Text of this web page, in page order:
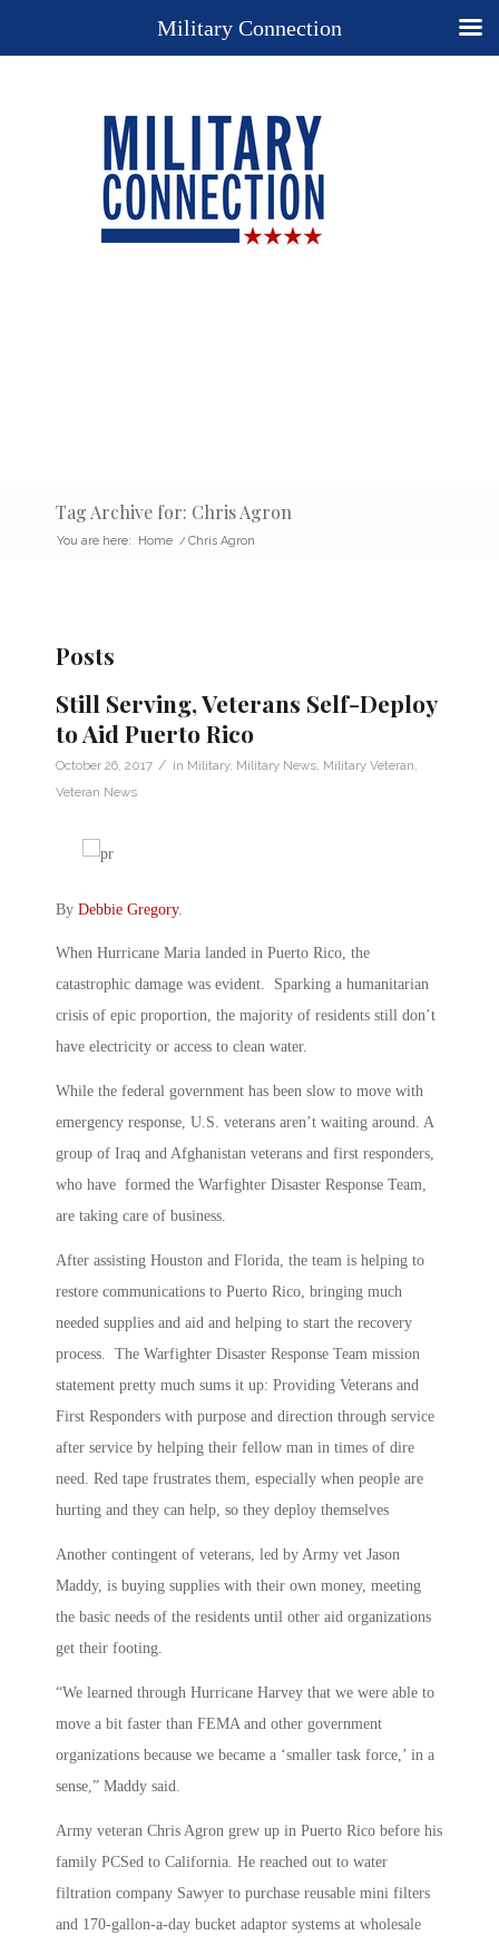
Tag Archive for: Chris Agron
You are here: Home / Chris Agron
Posts
Still Serving, Veterans Self-Deploy
to Aid Puerto Rico
October 26, 2017 / in Military, Military News Military Veteran
Veteran News
By Debbie Gregory.
When Hurricane Maria landed in Puerto Rico, the
catastrophic damage was evident. Sparking a humanitarian
crisis of epic proportion, the majority of residents still don’t
have electricity or access to clean water.
While the federal government has been slow to move with
emergency response, U.S. veterans aren’t waiting around. A
group of Iraq and Afghanistan veterans and first responders,
who have formed the Warfighter Disaster Response Team,
are taking care of business.
After assisting Houston and Florida, the team is helping to
restore communications to Puerto Rico, bringing much
needed supplies and aid and helping to start the recovery
process. The Warfighter Disaster Response Team mission
statement pretty much sums it up: Providing Veterans and
First Responders with purpose and direction through service
after service by helping their fellow man in times of dire
need. Red tape frustrates them, especially when people are
hurting and they can help, so they deploy themselves
Another contingent of veterans, led by Army vet Jason
Maddy, is buying supplies with their own money, meeting
the basic needs of the residents until other aid organizations
get their footing.
“We learned through Hurricane Harvey that we were able to
move a bit faster than FEMA and other government
organizations because we became a ‘smaller task force,’ in a
sense,” Maddy said.
Army veteran Chris Agron grew up in Puerto Rico before his
family PCSed to California. He reached out to water
filtration company Sawyer to purchase reusable mini filters
and 170-gallon-a-day bucket adaptor systems at wholesale
Military Connection